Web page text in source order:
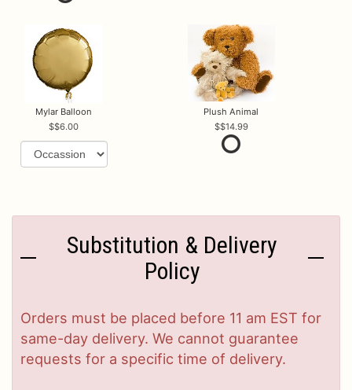
Mylar Balloon
$6.00
Plush Animal
$14.99
Substitution & Delivery
Policy
Orders must be placed before 11 am EST for
same-day delivery. We cannot guarantee
requests for a specific time of delivery.